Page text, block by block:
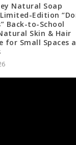
Natural Soap
Edition
Back-to-School
Skin & Hair
for Small Spaces